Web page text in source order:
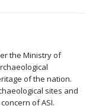
the Ministry of
of the nation.
sites and
of ASI.